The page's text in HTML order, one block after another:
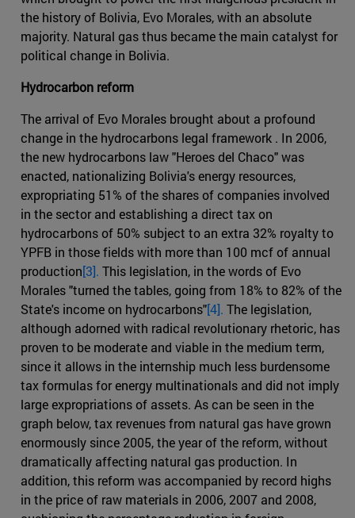
the history of Bolivia, Evo Morales, with an absolute
majority. Natural gas thus became the main catalyst for
political change in Bolivia.
Hydrocarbon reform
The arrival of Evo Morales brought about a profound
change in the hydrocarbons legal framework . In 2006,
the new hydrocarbons law "Heroes del Chaco" was
enacted, nationalizing Bolivia's energy resources,
expropriating 51% of the shares of companies involved
in the sector and establishing a direct tax on
hydrocarbons of 50% subject to an extra 32% royalty to
YPFB in those fields with more than 100 mcf of annual
production[3]. This legislation, in the words of Evo
Morales "turned the tables, going from 18% to 82% of the
State's income on hydrocarbons"[4]. The legislation,
although adorned with radical revolutionary rhetoric, has
proven to be moderate and viable in the medium term,
since it allows in the internship much less burdensome
tax formulas for energy multinationals and did not imply
large expropriations of assets. As can be seen in the
graph below, tax revenues from natural gas have grown
enormously since 2005, the year of the reform, without
dramatically affecting natural gas production. In
addition, this reform was accompanied by record highs
in the price of raw materials in 2006, 2007 and 2008,